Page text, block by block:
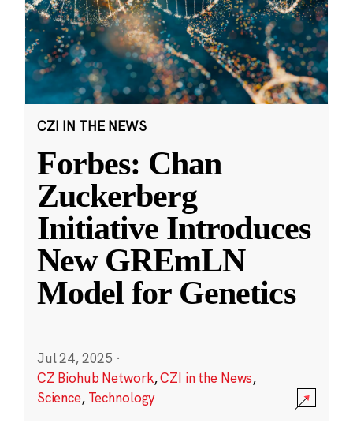
CZI IN THE NEWS
Forbes: Chan
Zuckerberg
Initiative Introduces
New GREmLN
Model for Genetics
Jul 24, 2025 ·
CZ Biohub Network,CZI in the News,
Science, Technology